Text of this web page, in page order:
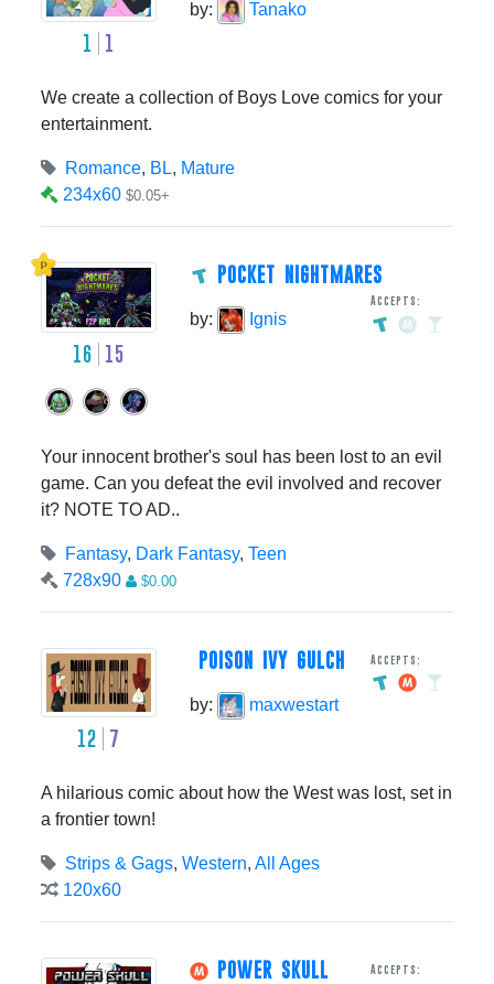
1 1
by: Tanako
We create a collection of Boys Love comics for your
entertainment.
Romance, BL, Mature
234x60 $0.05+
16 15
POCKET NIGHTMARES
Accepts:
by: Ignis
Your innocent brother's soul has been lost to an evil
game. Can you defeat the evil involved and recover
it? NOTE TO AD..
Fantasy, Dark Fantasy, Teen
728x90
$0.00
12 7
POISON IVY GULCH Accepts:
by: maxwestart
A hilarious comic about how the West was lost, set in
a frontier town!
Strips & Gags, Western, All Ages
120x60
POWER SKULL Accepts: